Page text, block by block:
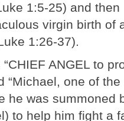
1:5-25) and
virgin birth of
1:26-37).
“CHIEF ANGEL to
“Michael, one of
he was summoned
to help him fight a